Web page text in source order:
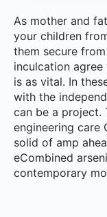
As mother and
your children
them secure
inculcation
is as vital. In
with the
can be a project.
engineering care
solid of amp
eCombined
contemporary